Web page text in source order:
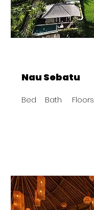
Nau Sebatu
Bed Bath Floors